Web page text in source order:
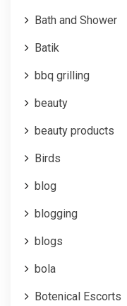
Bath and Shower
Batik
bbq grilling
beauty
beauty products
Birds
blog
blogging
blogs
bola
Botenical Escorts